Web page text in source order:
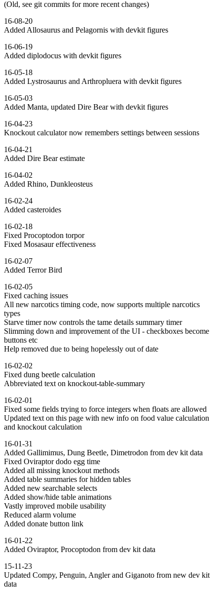
(Old, see git commits for more recent changes)
16-08-20
Added Allosaurus and Pelagornis with devkit figures
16-06-19
Added diplodocus with devkit figures
16-05-18
Added Lystrosaurus and Arthropluera with devkit figures
16-05-03
Added Manta, updated Dire Bear with devkit figures
16-04-23
Knockout calculator now remembers settings between sessions
16-04-21
Added Dire Bear estimate
16-04-02
Added Rhino, Dunkleosteus
16-02-24
Added casteroides
16-02-18
Fixed Procoptodon torpor
Fixed Mosasaur effectiveness
16-02-07
Added Terror Bird
16-02-05
Fixed caching issues
All new narcotics timing code, now supports multiple narcotics
types
Starve timer now controls the tame details summary timer
Slimming down and improvement of the UI - checkboxes become
buttons etc
Help removed due to being hopelessly out of date
16-02-02
Fixed dung beetle calculation
Abbreviated text on knockout-table-summary
16-02-01
Fixed some fields trying to force integers when floats are allowed
Updated text on this page with new info on food value calculation
and knockout calculation
16-01-31
Added Gallimimus, Dung Beetle, Dimetrodon from dev kit data
Fixed Oviraptor dodo egg time
Added all missing knockout methods
Added table summaries for hidden tables
Added new searchable selects
Added show/hide table animations
Vastly improved mobile usability
Reduced alarm volume
Added donate button link
16-01-22
Added Oviraptor, Procoptodon from dev kit data
15-11-23
Updated Compy, Penguin, Angler and Giganoto from new dev kit
data